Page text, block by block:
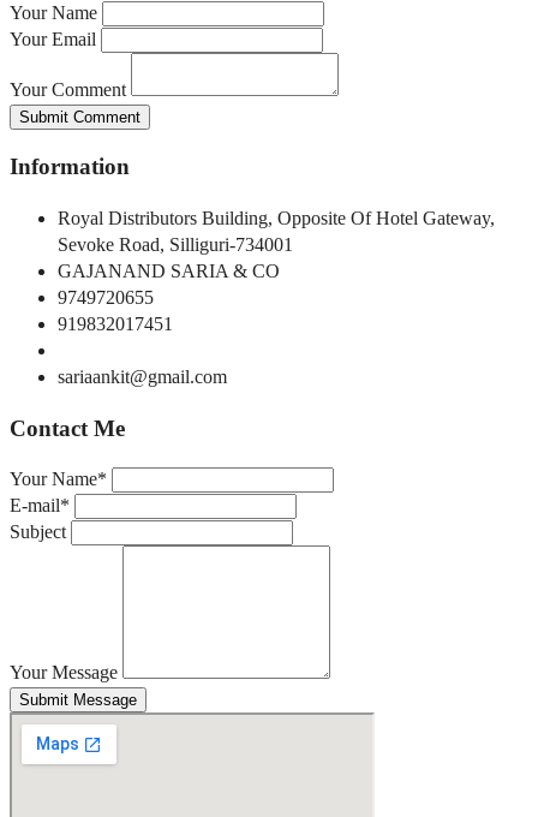
Your Name
Your Email
Your Comment
Submit Comment
Information
Royal Distributors Building, Opposite Of Hotel Gateway,
Sevoke Road, Silliguri-734001
GAJANAND SARIA & CO
9749720655
919832017451
sariaankit@gmail.com
Contact Me
Your Name*
E-mail*
Subject
Your Message
Submit Message